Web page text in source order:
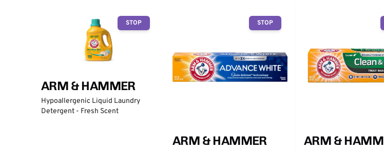
STOP
ARM & HAMMER
Hypoallergenic Liquid Laundry
Detergent - Fresh Scent
STOP
ARM & HAMMER ARM &